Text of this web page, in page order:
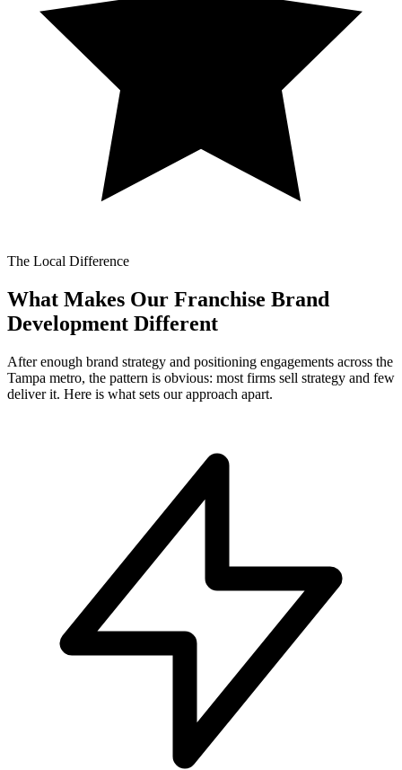
The Local Difference
What Makes Our Franchise Brand
Development Different
After enough brand strategy and positioning engagements across the
Tampa metro, the pattern is obvious: most firms sell strategy and few
deliver it. Here is what sets our approach apart.